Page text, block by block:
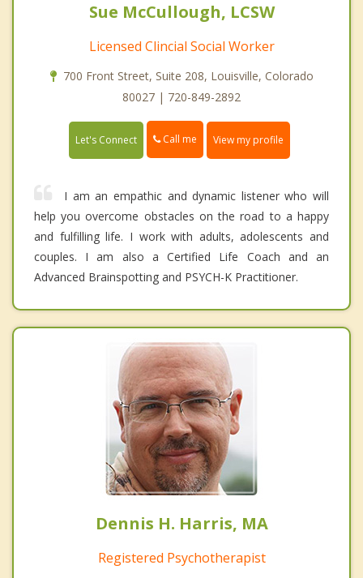
Sue McCullough, LCSW
Licensed Clincial Social Worker
700 Front Street, Suite 208, Louisville, Colorado
80027 | 720-849-2892
Let's Connect Call me View my profile
I am an empathic and dynamic listener who will
help you overcome obstacles on the road to a happy
and fulfilling life. I work with adults, adolescents and
couples. I am also a Certified Life Coach and an
Advanced Brainspotting and PSYCH-K Practitioner.
Dennis H. Harris, MA
Registered Psychotherapist